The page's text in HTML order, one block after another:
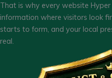
That is why every website
information where visitors look
starts to form, and your local
real.